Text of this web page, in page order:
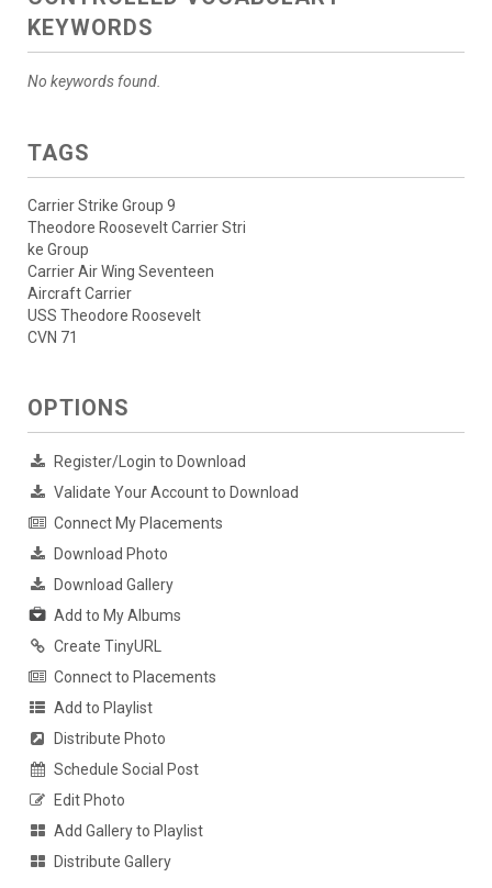
KEYWORDS
No keywords found.
TAGS
Carrier Strike Group 9
Theodore Roosevelt Carrier Stri
ke Group
Carrier Air Wing Seventeen
Aircraft Carrier
USS Theodore Roosevelt
CVN 71
OPTIONS
Register/Login to Download
Validate Your Account to Download
Connect My Placements
Download Photo
Download Gallery
Add to My Albums
Create TinyURL
Connect to Placements
Add to Playlist
Distribute Photo
Schedule Social Post
Edit Photo
Add Gallery to Playlist
Distribute Gallery